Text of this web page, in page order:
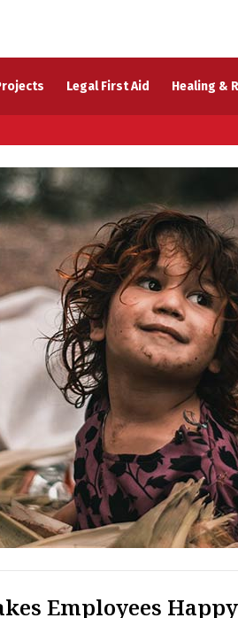
Legal First Aid Healing &
Employees Happy